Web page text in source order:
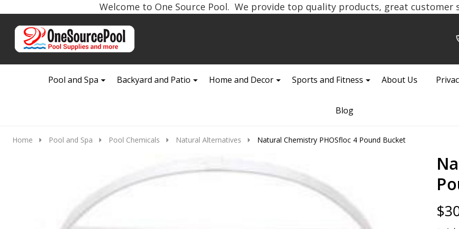
Welcome to One Source Pool. We provide top quality products, great customer
Go
Ignore
Pool and Spa
Backyard and Patio Home and Decor Sports and Fitness About Us
Blog
Home Pool and Spa Pool Chemicals Natural Alternatives Natural Chemistry PHOSfloc 4 Pound Bucket